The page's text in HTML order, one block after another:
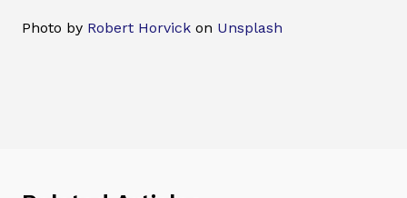
Photo by Robert Horvick on Unsplash